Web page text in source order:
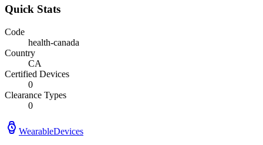
Quick Stats
Code
health-canada
Country
CA
Certified Devices
0
Clearance Types
0
WearableDevices